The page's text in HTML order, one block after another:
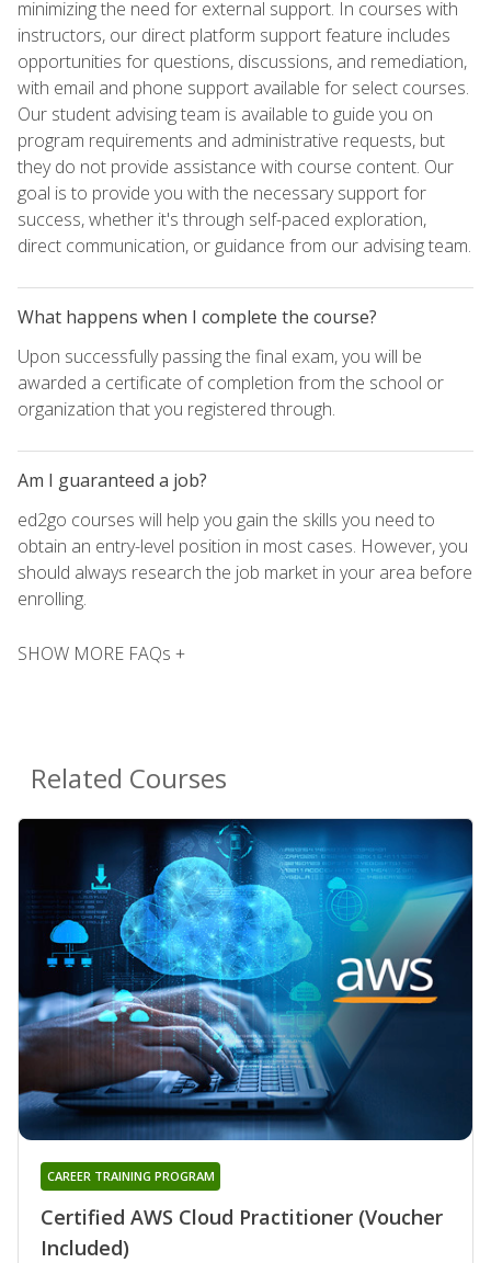
minimizing the need for external support. In courses with
instructors, our direct platform support feature includes
opportunities for questions, discussions, and remediation,
with email and phone support available for select courses.
Our student advising team is available to guide you on
program requirements and administrative requests, but
they do not provide assistance with course content. Our
goal is to provide you with the necessary support for
success, whether it's through self-paced exploration,
direct communication, or guidance from our advising team.
What happens when I complete the course?
Upon successfully passing the final exam, you will be
awarded a certificate of completion from the school or
organization that you registered through.
Am I guaranteed a job?
ed2go courses will help you gain the skills you need to
obtain an entry-level position in most cases. However, you
should always research the job market in your area before
enrolling.
SHOW MORE FAQs +
Related Courses
Certified AWS Cloud Practitioner (Voucher
Included)
CAREER TRAINING PROGRAM